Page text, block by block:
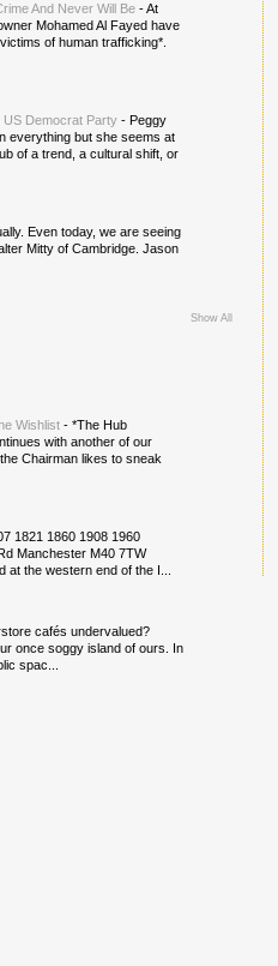
And Never Will Be -At
Mohamed Al Fayed have
of human trafficking*.
US Democrat Party - Peggy
everything but she seems at
of a trend, a cultural shift, or
Even today, we are seeing
Mitty of Cambridge. Jason
Show All
Wishlist - *The Hub
with another of our
Chairman likes to sneak
1821 1860 1908 1960
Manchester M40 7TW
at the western end of the I...
cafés undervalued?
once soggy island of ours. In
spac...